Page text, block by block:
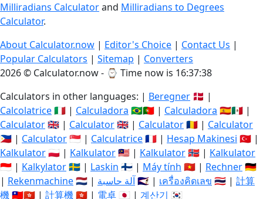
Milliradians Calculatorand Milliradians to Degrees
Calculator.
About Calculator.now | Editor's Choice | Contact Us |
Popular Calculators | Sitemap | Converters
2026 © Calculator.now - ⌚ Time now is 16:37:39
Calculators in other languages: | Beregner 🇩🇰 |
Calcolatrice🇮🇹 | Calculadora 🇧🇷🇵🇹 | Calculadora 🇪🇸🇲🇽 |
Calculator🇬🇧 | Calculator🇬🇧 | Calculator🇷🇴 | Calculator
🇵🇭 | Calculator🇸🇬 | Calculatrice🇫🇷 | Hesap Makinesi 🇹🇷 |
Kalkulator🇵🇱 | Kalkulator🇲🇾 | Kalkulator🇳🇴 | Kalkulator
🇮🇩 | Kalkylator🇸🇪 | Laskin 🇫🇮 | Máy tính 🇻🇳 | Rechner🇩🇪
| Rekenmachine🇳🇱 | آلة حاسبة🇸🇦 | เครื่องคิดเลข 🇹🇭 | 計算
機🇹🇼🇭🇰 | 計算機🇭🇰 | 電卓 🇯🇵 | 계산기 🇰🇷